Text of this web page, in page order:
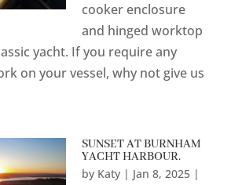
cooker enclosure
and hinged worktop
yacht. If you require any
on your vessel, why not give us
SUNSET AT BURNHAM
YACHT HARBOUR.
by Katy| Jan 8, 2025|